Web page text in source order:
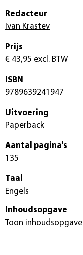
Redacteur
Ivan Krastev
Prijs
€ 43,95 excl. BTW
ISBN
9789639241947
Uitvoering
Paperback
Aantal pagina's
135
Taal
Engels
Inhoudsopgave
Toon inhoudsopgave